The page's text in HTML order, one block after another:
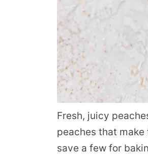
Fresh, juicy
peaches that
save a few for